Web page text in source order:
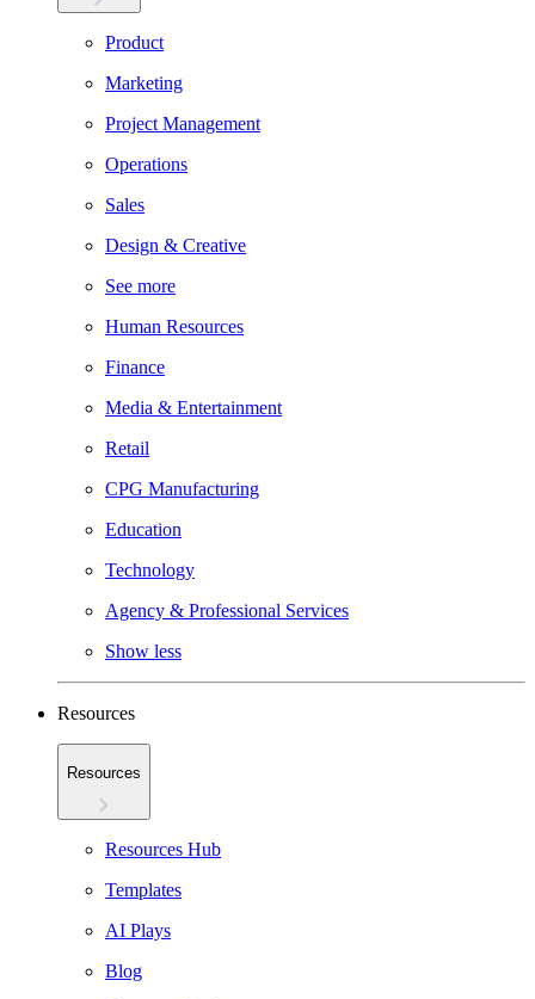
Product
Marketing
Project Management
Operations
Sales
Design & Creative
See more
Human Resources
Finance
Media & Entertainment
Retail
CPG Manufacturing
Education
Technology
Agency & Professional Services
Show less
Resources
Resources
Resources Hub
Templates
AI Plays
Blog